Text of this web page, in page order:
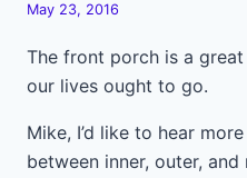
May 23, 2016
The front porch is a
our lives ought to go.
Mike, I’d like to hear
between inner, outer,